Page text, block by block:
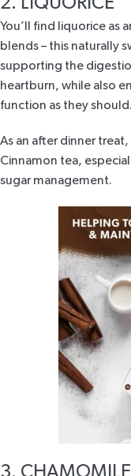
You’ll find liquorice as
blends – this naturally
supporting the
heartburn, while also
function as they should.
As an after dinner
Cinnamon tea,
sugar management.
3. CHAMOMILE